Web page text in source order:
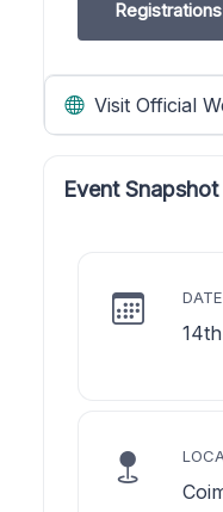
Visit Official
Event Snapshot
DATE